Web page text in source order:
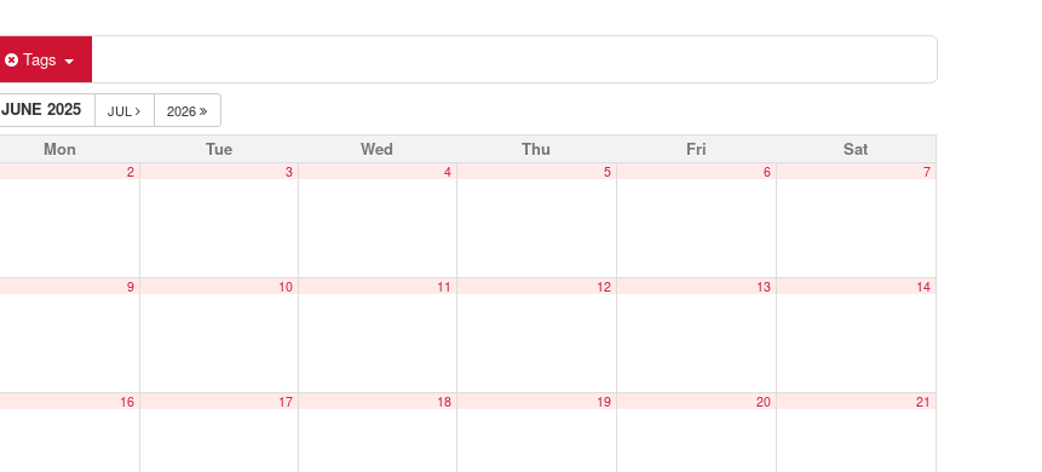
Tags
JUNE 2025 JUL 2026
Mon Tue Wed Thu Fri Sat
2 3 4 5 6 7
9 10 11 12 13 14
16 17 18 19 20 21